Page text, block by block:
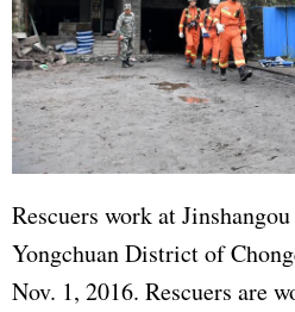
Rescuers work at
Yongchuan District of
Nov. 1, 2016. Rescuers are